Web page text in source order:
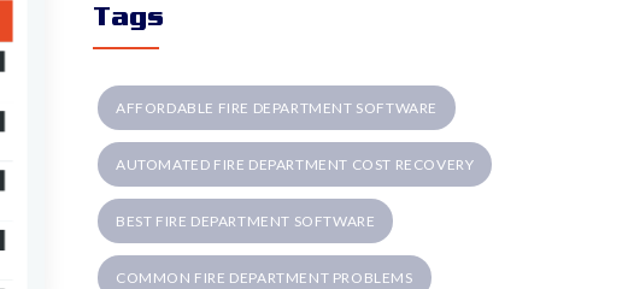
Tags
AFFORDABLE FIRE DEPARTMENT SOFTWARE
AUTOMATED FIRE DEPARTMENT COST RECOVERY
BEST FIRE DEPARTMENT SOFTWARE
COMMON FIRE DEPARTMENT PROBLEMS